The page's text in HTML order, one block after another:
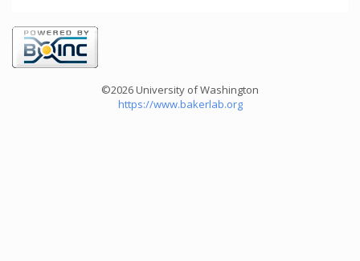
©2026 University of Washington
https://www.bakerlab.org